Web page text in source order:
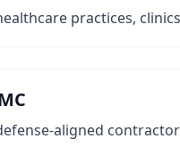
practices,
aligned